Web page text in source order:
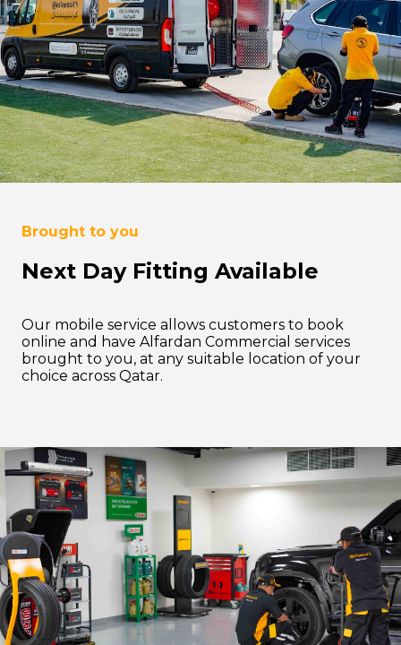
Brought to you
Next Day Fitting Available
Our mobile service allows customers to book
online and have Alfardan Commercial services
brought to you, at any suitable location of your
choice across Qatar.